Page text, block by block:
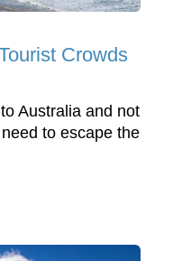
Crowds
Australia and not
to escape the